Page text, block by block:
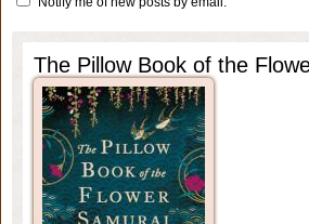
The Pillow Book of the